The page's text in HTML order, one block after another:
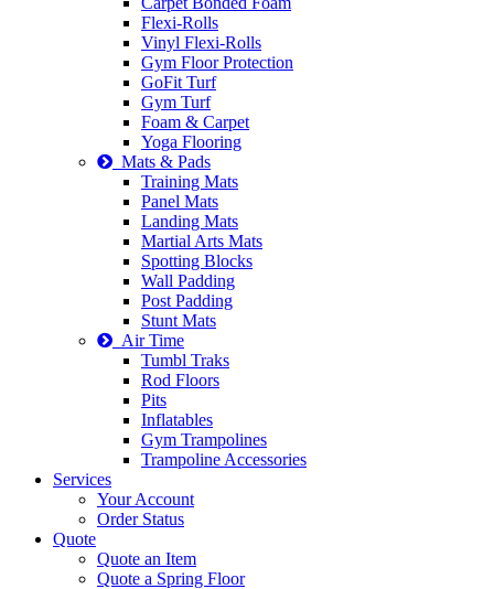
Flexi-Rolls
Vinyl Flexi-Rolls
Gym Floor Protection
GoFit Turf
Gym Turf
Foam & Carpet
Yoga Flooring
Mats & Pads
Training Mats
Panel Mats
Landing Mats
Martial Arts Mats
Spotting Blocks
Wall Padding
Post Padding
Stunt Mats
Air Time
Tumbl Traks
Rod Floors
Pits
Inflatables
Gym Trampolines
Trampoline Accessories
Services
Your Account
Order Status
Quote
Quote an Item
Quote a Spring Floor